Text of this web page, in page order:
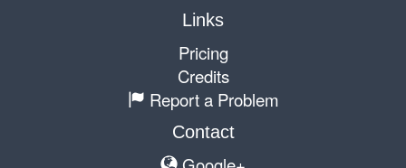
Links
Pricing
Credits
Report a Problem
Contact